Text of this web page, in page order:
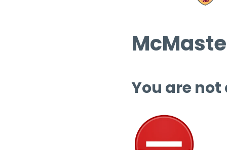
You are